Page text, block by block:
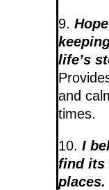
9.
life’s
and
times.
10. I
find its
places.